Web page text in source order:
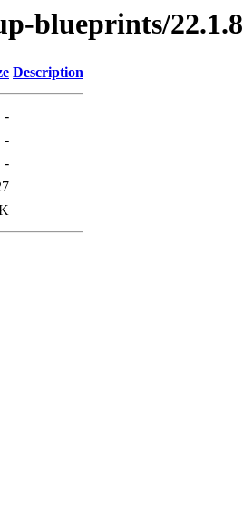
blueprints/22.1.8
Description
-
-
-